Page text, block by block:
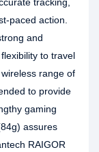
paced action.
and
to travel
range of
to provide
gaming
assures
RAIGOR